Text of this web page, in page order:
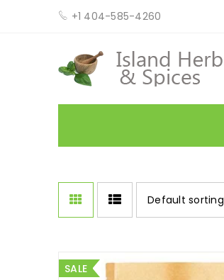
+1 404-585-4260
Default sorting
SALE